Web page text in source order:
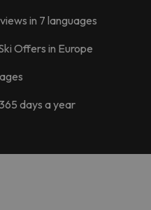
in 7 languages
Offers in Europe
days a year